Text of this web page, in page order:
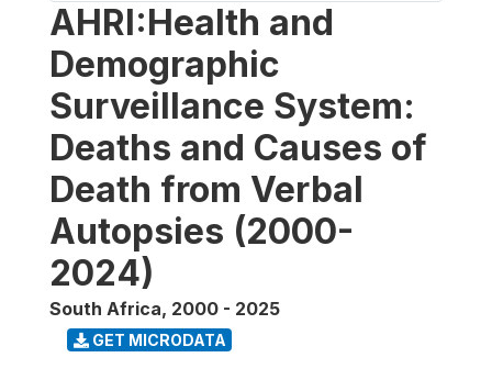
AHRI:Health and
Demographic
Surveillance System:
Deaths and Causes of
Death from Verbal
Autopsies (2000-
2024)
South Africa, 2000 - 2025
GET MICRODATA